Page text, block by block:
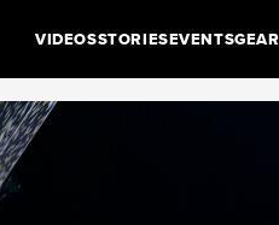
VIDEOSSTORIESEVENTSGEAR